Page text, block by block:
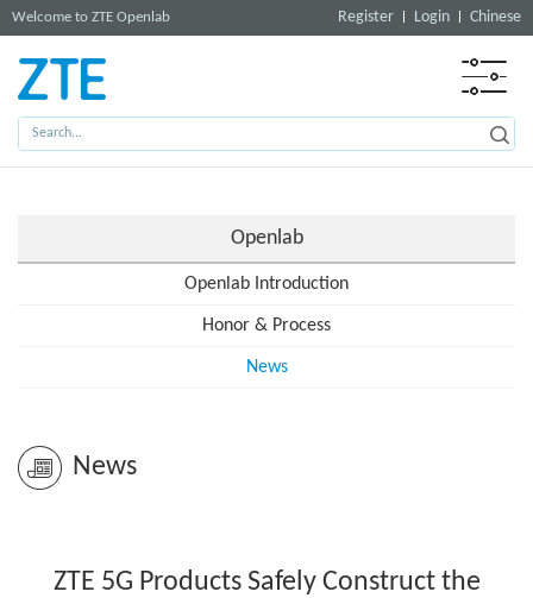
Welcome to ZTE Openlab Register Login Chinese
Openlab
Openlab Introduction
Honor & Process
News
News
ZTE 5G Products Safely Construct the